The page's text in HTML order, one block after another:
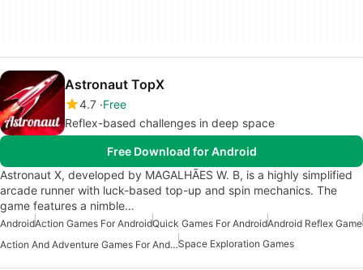
Astronaut TopX
4.7 Free
Reflex-based challenges in deep space
Free Download for Android
Astronaut X, developed by MAGALHÃES W. B, is a highly simplified
arcade runner with luck-based top-up and spin mechanics. The
game features a nimble…
AndroidAction Games For AndroidQuick Games For AndroidAndroid Reflex Game
Action And Adventure Games For AndroidSpace Exploration Games